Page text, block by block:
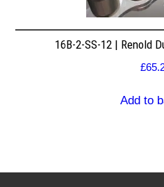
16B-2-SS-12 | Renold
£
Add to